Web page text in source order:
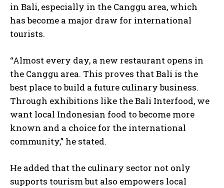
in Bali, especially in the Canggu area, which
has become a major draw for international
tourists.
“Almost every day, a new restaurant opens in
the Canggu area. This proves that Bali is the
best place to build a future culinary business.
Through exhibitions like the Bali Interfood, we
want local Indonesian food to become more
known and a choice for the international
community,” he stated.
He added that the culinary sector not only
supports tourism but also empowers local